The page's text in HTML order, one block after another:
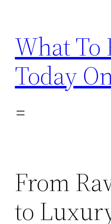
content
What To
Today
From
to